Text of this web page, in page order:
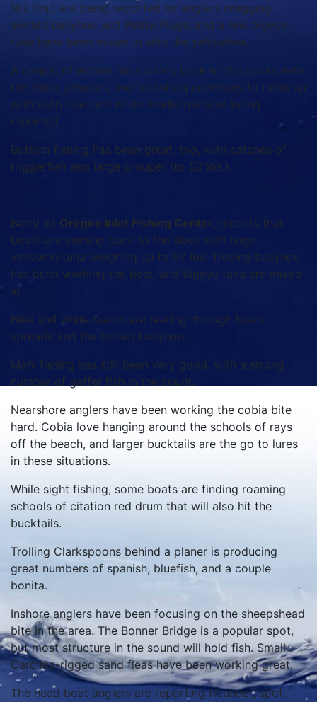
102 lbs.) are being reported by anglers dragging
skirted ballyhoo and Pirate Plugs, and a few bigeye
tuna have been mixed in with the yellowfins.
A couple of wahoo are coming back to the docks with
the other pelagics, and billfishing continues to ramp up
with both blue and white marlin releases being
reported.
Bottom fishing has been great, too, with catches of
triggerfish and large grouper (to 52 lbs.).
Barry, of Oregon Inlet Fishing Center, reports that
boats are coming back to the dock with huge
yellowfin tuna weighing up to 97 lbs. Trolling ballyhoo
has been working the best, and bigeye tuna are mixed
in.
Blue and white marlin are tearing through boats’
spreads and the trolled ballyhoo.
Mahi fishing has still been very good, with a strong
number of gaffer fish in the count.
Nearshore anglers have been working the cobia bite
hard. Cobia love hanging around the schools of rays
off the beach, and larger bucktails are the go to lures
in these situations.
While sight fishing, some boats are finding roaming
schools of citation red drum that will also hit the
bucktails.
Trolling Clarkspoons behind a planer is producing
great numbers of spanish, bluefish, and a couple
bonita.
Inshore anglers have been focusing on the sheepshead
bite in the area. The Bonner Bridge is a popular spot,
but most structure in the sound will hold fish. Small
Carolina-rigged sand fleas have been working great.
The head boat anglers are reporting flounder, spot,